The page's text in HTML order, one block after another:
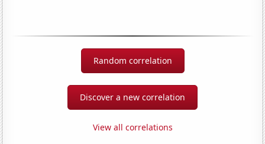
Random correlation
Discover a new correlation
View all correlations